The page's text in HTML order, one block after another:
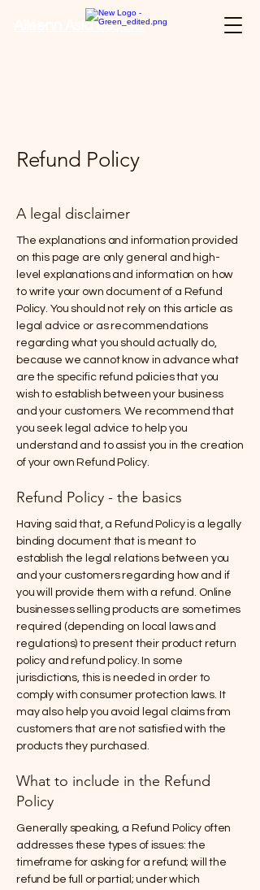
Aileenn Asia Co., Ltd.
Refund Policy
A legal disclaimer
The explanations and information provided
on this page are only general and high-
level explanations and information on how
to write your own document of a Refund
Policy. You should not rely on this article as
legal advice or as recommendations
regarding what you should actually do,
because we cannot know in advance what
are the specific refund policies that you
wish to establish between your business
and your customers. We recommend that
you seek legal advice to help you
understand and to assist you in the creation
of your own Refund Policy.
Refund Policy - the basics
Having said that, a Refund Policy is a legally
binding document that is meant to
establish the legal relations between you
and your customers regarding how and if
you will provide them with a refund. Online
businesses selling products are sometimes
required (depending on local laws and
regulations) to present their product return
policy and refund policy. In some
jurisdictions, this is needed in order to
comply with consumer protection laws. It
may also help you avoid legal claims from
customers that are not satisfied with the
products they purchased.
What to include in the Refund
Policy
Generally speaking, a Refund Policy often
addresses these types of issues: the
timeframe for asking for a refund; will the
refund be full or partial; under which